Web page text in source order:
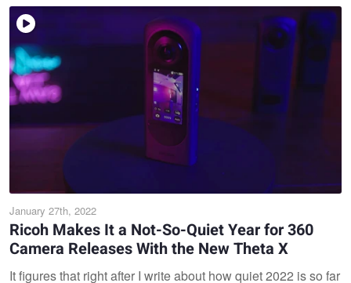
January 27th, 2022
Ricoh Makes It a Not-So-Quiet Year for 360
Camera Releases With the New Theta X
It figures that right after I write about how quiet 2022 is so far